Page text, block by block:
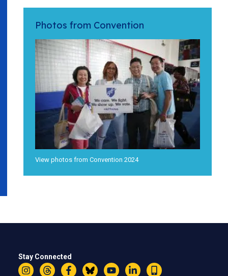
Photos from Convention
View photos from Convention 2024
Stay Connected